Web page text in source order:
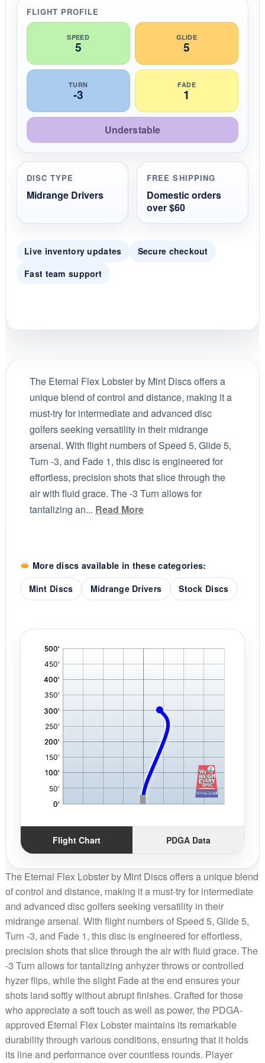
r
a
i
FLIGHT PROFILE
SPEED
5
GLIDE
5
TURN
-3
FADE
1
Understable
DISC TYPE
Midrange Drivers
FREE SHIPPING
Domestic orders
over $60
Live inventory updates
Secure checkout
Fast team support
The Eternal Flex Lobster by Mint Discs offers a
unique blend of control and distance, making it a
must-try for intermediate and advanced disc
golfers seeking versatility in their midrange
arsenal. With flight numbers of Speed 5, Glide 5,
Turn -3, and Fade 1, this disc is engineered for
effortless, precision shots that slice through the
air with fluid grace. The -3 Turn allows for
tantalizing an... Read More
More discs available in these categories:
Mint Discs
Midrange Drivers Stock Discs
Flight Chart PDGA Data
The Eternal Flex Lobster by Mint Discs offers a unique blend
of control and distance, making it a must-try for intermediate
and advanced disc golfers seeking versatility in their
midrange arsenal. With flight numbers of Speed 5, Glide 5,
Turn -3, and Fade 1, this disc is engineered for effortless,
precision shots that slice through the air with fluid grace. The
-3 Turn allows for tantalizing anhyzer throws or controlled
hyzer flips, while the slight Fade at the end ensures your
shots land softly without abrupt finishes. Crafted for those
who appreciate a soft touch as well as power, the PDGA-
approved Eternal Flex Lobster maintains its remarkable
durability through various conditions, ensuring that it holds
its line and performance over countless rounds. Player